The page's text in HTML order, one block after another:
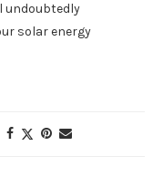
undoubtedly
solar energy